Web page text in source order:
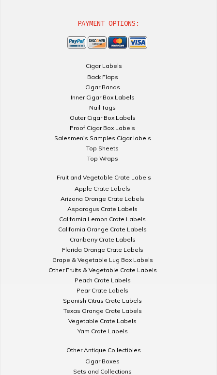
PAYMENT OPTIONS:
Cigar Labels
Back Flaps
Cigar Bands
Inner Cigar Box Labels
Nail Tags
Outer Cigar Box Labels
Proof Cigar Box Labels
Salesmen's Samples Cigar labels
Top Sheets
Top Wraps
Fruit and Vegetable Crate Labels
Apple Crate Labels
Arizona Orange Crate Labels
Asparagus Crate Labels
California Lemon Crate Labels
California Orange Crate Labels
Cranberry Crate Labels
Florida Orange Crate Labels
Grape & Vegetable Lug Box Labels
Other Fruits & Vegetable Crate Labels
Peach Crate Labels
Pear Crate Labels
Spanish Citrus Crate Labels
Texas Orange Crate Labels
Vegetable Crate Labels
Yam Crate Labels
Other Antique Collectibles
Cigar Boxes
Sets and Collections